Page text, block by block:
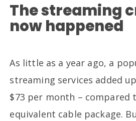
The streaming
now happened
As little as a year ago, a
streaming services added
$73 per month – compared
equivalent cable package.